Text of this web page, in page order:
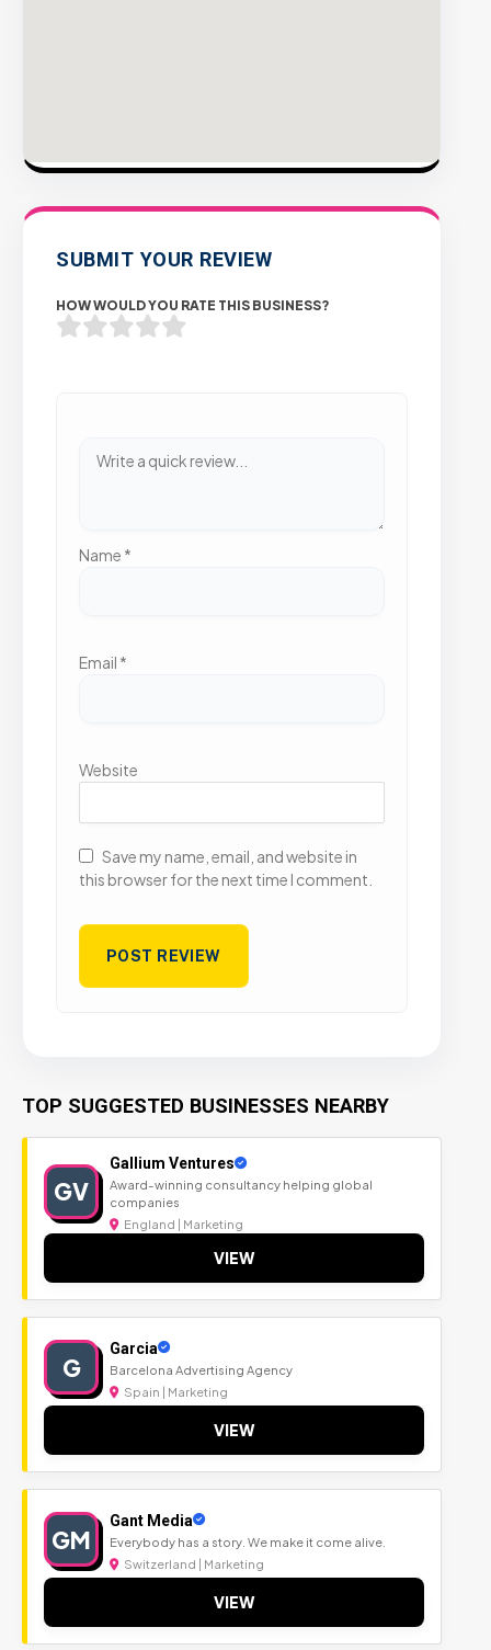
SUBMIT YOUR REVIEW
HOW WOULD YOU RATE THIS BUSINESS?
Name *
Email *
Website
Save my name, email, and website in
this browser for the next time I comment.
TOP SUGGESTED BUSINESSES NEARBY
GV
Gallium Ventures
Award-winning consultancy helping global
companies
England | Marketing
VIEW
G
Garcia
Barcelona Advertising Agency
Spain | Marketing
VIEW
GM
Gant Media
Everybody has a story. We make it come alive.
Switzerland | Marketing
VIEW